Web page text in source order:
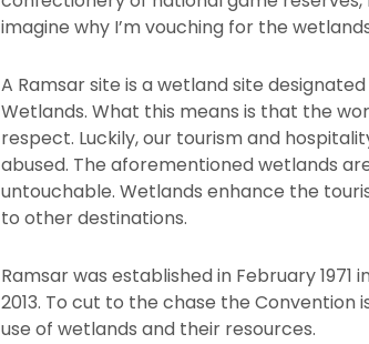
imagine why I’m vouching for the
A Ramsar site is a wetland site
Wetlands. What this means is that the
respect. Luckily, our tourism and
abused. The aforementioned wetlands
untouchable. Wetlands enhance the
to other destinations.
Ramsar was established in February
2013. To cut to the chase the
use of wetlands and their resources.